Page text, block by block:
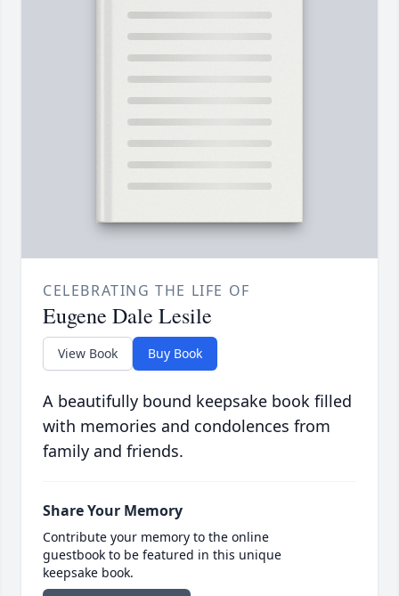
CELEBRATING THE LIFE OF
Eugene Dale Lesile
View Book Buy Book
A beautifully bound keepsake book filled
with memories and condolences from
family and friends.
Share Your Memory
Contribute your memory to the online
guestbook to be featured in this unique
keepsake book.